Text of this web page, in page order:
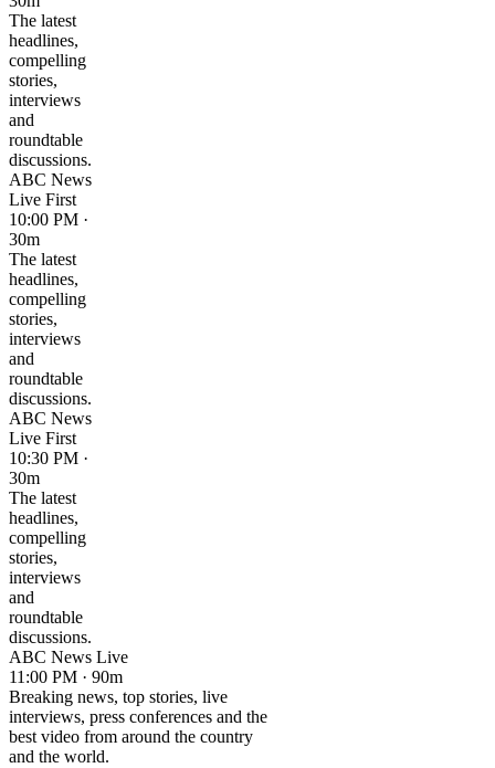
The latest
headlines,
compelling
stories,
interviews
and
roundtable
discussions.
ABC News
Live First
10:00 PM ·
30m
The latest
headlines,
compelling
stories,
interviews
and
roundtable
discussions.
ABC News
Live First
10:30 PM ·
30m
The latest
headlines,
compelling
stories,
interviews
and
roundtable
discussions.
ABC News Live
11:00 PM · 90m
Breaking news, top stories, live
interviews, press conferences and the
best video from around the country
and the world.